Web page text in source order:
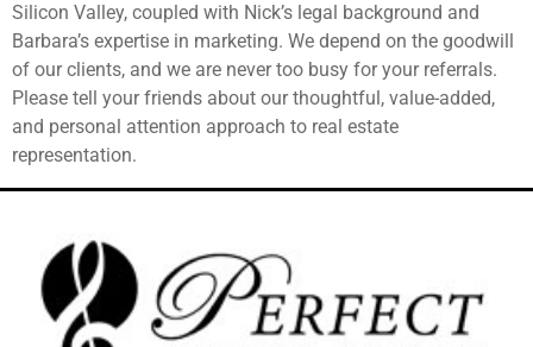
Silicon Valley, coupled with Nick’s legal background and
Barbara’s expertise in marketing. We depend on the goodwill
of our clients, and we are never too busy for your referrals.
Please tell your friends about our thoughtful, value-added,
and personal attention approach to real estate
representation.